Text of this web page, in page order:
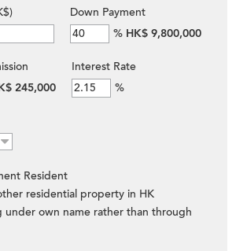
Down Payment
% HK$ 9,800,000
245,000
Interest Rate
%
Resident
residential property in HK
under own name rather than through